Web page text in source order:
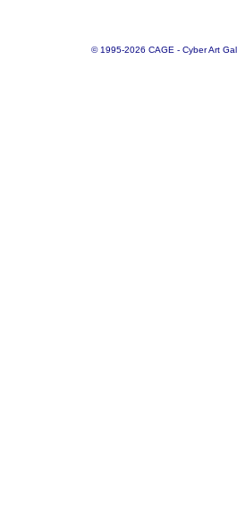
© 1995-2026 CAGE - Cyber Art